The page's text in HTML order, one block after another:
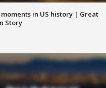
in US history | Great
Story